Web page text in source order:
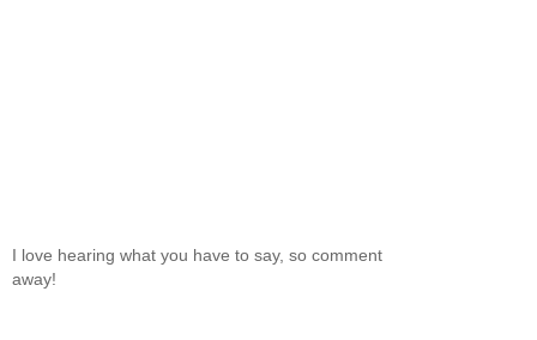
I love hearing what you have to say, so comment
away!